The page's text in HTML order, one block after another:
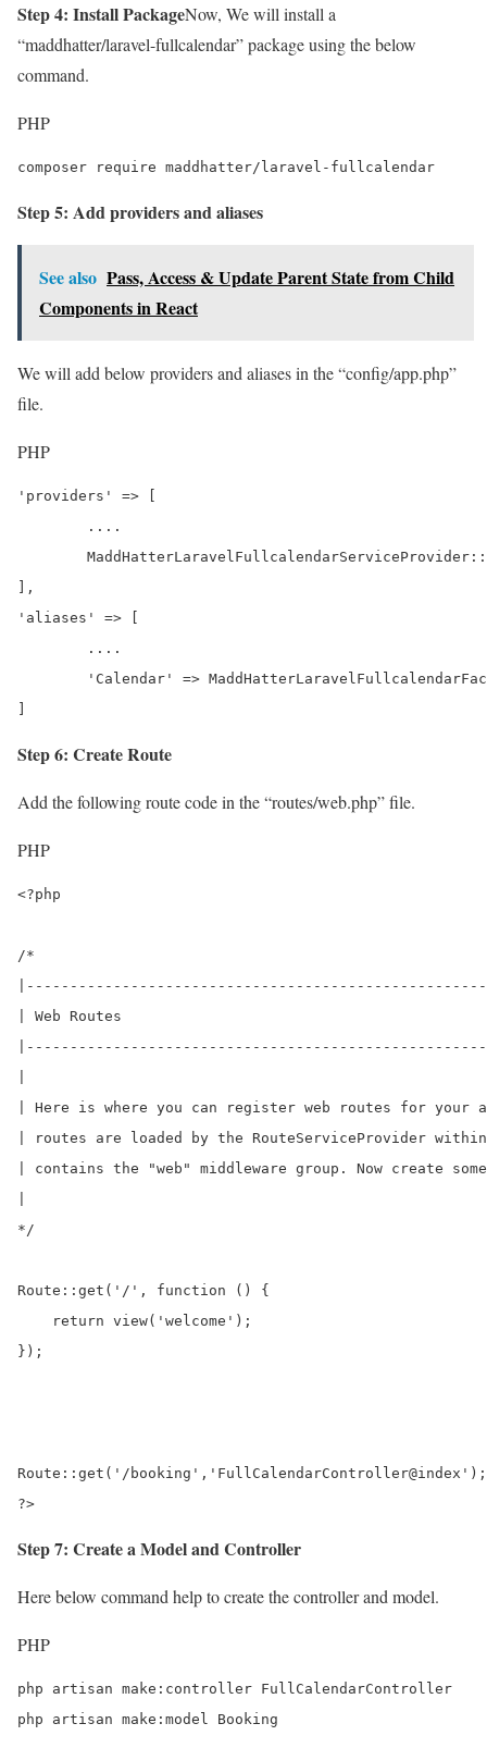
Step 4: Install PackageNow, We will install a
“maddhatter/laravel-fullcalendar” package using the below
command.
PHP
composer require maddhatter/laravel-fullcalendar
Step 5: Add providers and aliases
See also Pass, Access & Update Parent State from Child
Components in React
We will add below providers and aliases in the “config/app.php”
file.
PHP
'providers' => [
],
'aliases' => [
Step 6: Create Route
Add the following route code in the “routes/web.php” file.
PHP
<?php
/*
| Web Routes
| Here is where you can register web routes for your
| routes are loaded by the RouteServiceProvider
| contains the "web" middleware group. Now create
*/
Route::get('/', function () {
    return view('welcome');
});
Route::get('/booking','FullCalendarController@index');
?>
Step 7: Create a Model and Controller
Here below command help to create the controller and model.
PHP
php artisan make:controller FullCalendarController
php artisan make:model Booking